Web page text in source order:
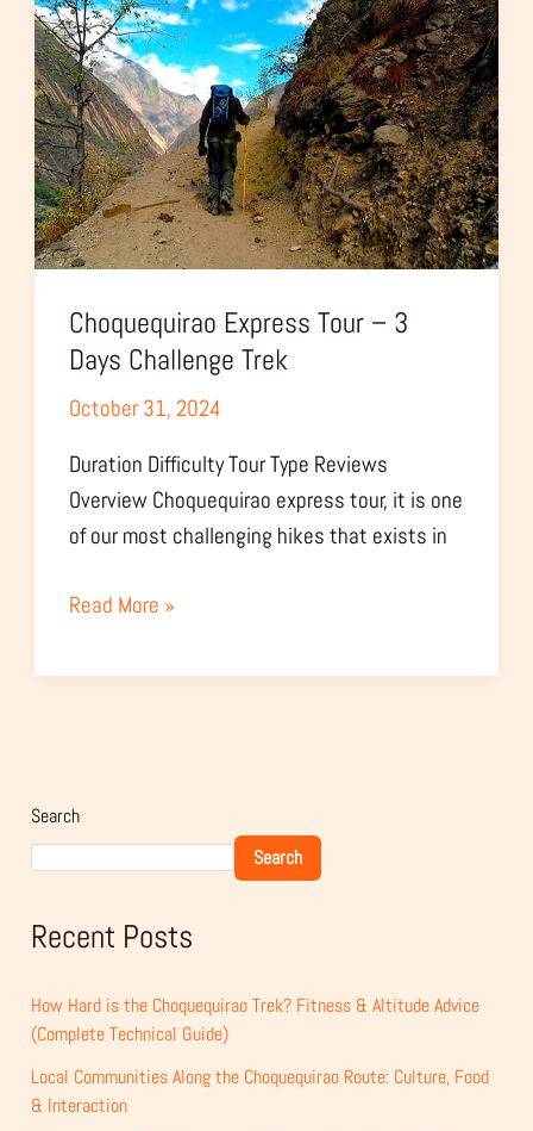
Choquequirao Express Tour – 3
Days Challenge Trek
October 31, 2024
Duration Difficulty Tour Type Reviews
Overview Choquequirao express tour, it is one
of our most challenging hikes that exists in
–
3
Days
Challenge
Trek
Read More »
Search
Search
Recent Posts
How Hard is the Choquequirao Trek? Fitness & Altitude Advice
(Complete Technical Guide)
Local Communities Along the Choquequirao Route: Culture, Food
& Interaction